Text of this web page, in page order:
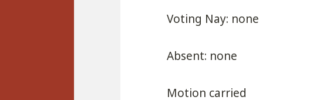
Voting Nay: none
Absent: none
Motion carried